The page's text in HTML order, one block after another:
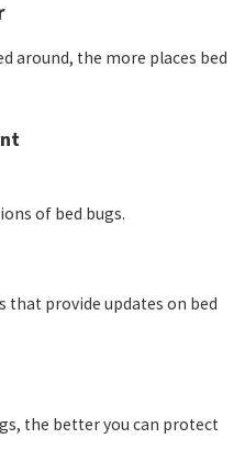
around, the more places bed
of bed bugs.
that provide updates on bed
the better you can protect